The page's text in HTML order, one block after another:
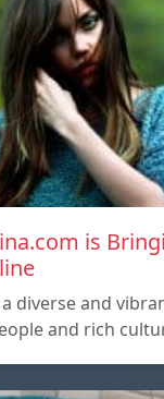
is
diverse and
and rich